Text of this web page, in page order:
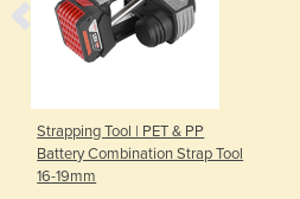
Strapping Tool | PET & PP
Battery Combination Strap Tool
16-19mm